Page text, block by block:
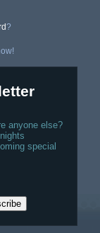
?
anyone else?
special